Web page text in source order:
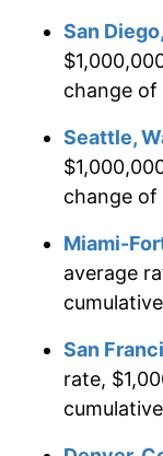
2012
2014
2015
2017
2018
2019
$500,000
1987
1987
San
change of
Seattle,
change of
Miami-
average
San
rate,